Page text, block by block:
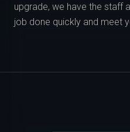
upgrade, we have the staff
job done quickly and meet